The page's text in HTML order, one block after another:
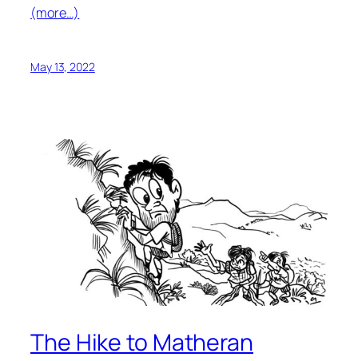
(more…)
May 13, 2022
The Hike to Matheran